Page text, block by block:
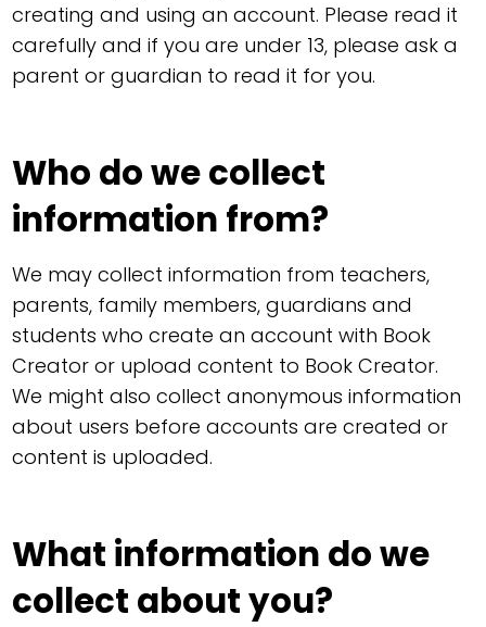
creating and using an account. Please read it
carefully and if you are under 13, please ask a
parent or guardian to read it for you.
Who do we collect
information from?
We may collect information from teachers,
parents, family members, guardians and
students who create an account with Book
Creator or upload content to Book Creator.
We might also collect anonymous information
about users before accounts are created or
content is uploaded.
What information do we
collect about you?